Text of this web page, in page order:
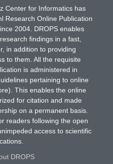
Center for Informatics has
Research Online Publication
2004. DROPS enables
findings in a fast,
in addition to providing
to them. All the requisite
is administered in
pertaining to online
This enables the online
for citation and made
on a permanent basis.
readers following the open
access to scientific
DROPS